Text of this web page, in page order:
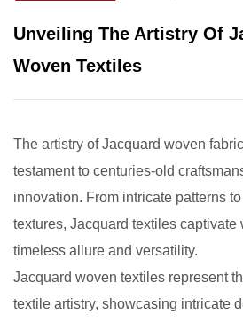
Unveiling The Artistry Of
Woven Textiles
The artistry ofJacquard woven
testament to centuries-old
innovation. From intricate patterns
textures, Jacquard textiles captivate
timeless allure and versatility.
Jacquard woven textiles represent
textile artistry, showcasing intricate